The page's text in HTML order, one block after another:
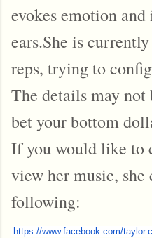
evokes emotion
ears.She is
reps, trying to
The details may not
bet your bottom
If you would like to
view her music, she
following:
https://www.facebook.com/